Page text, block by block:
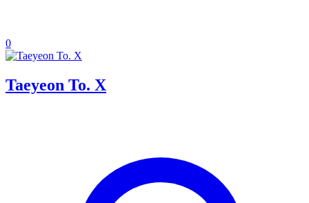
0
Taeyeon To. X